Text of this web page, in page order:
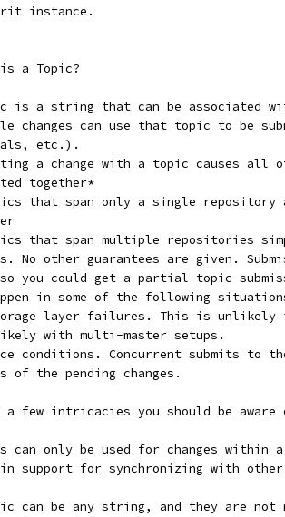
instance.
is a Topic?
is a string that can be associated
changes can use that topic to be
etc.).
a change with a topic causes all
together*
that span only a single repository
that span multiple repositories
No other guarantees are given.
you could get a partial topic
in some of the following
layer failures. This is unlikely
with multi-master setups.
conditions. Concurrent submits to
of the pending changes.
a few intricacies you should be aware
can only be used for changes
support for synchronizing with
can be any string, and they are not